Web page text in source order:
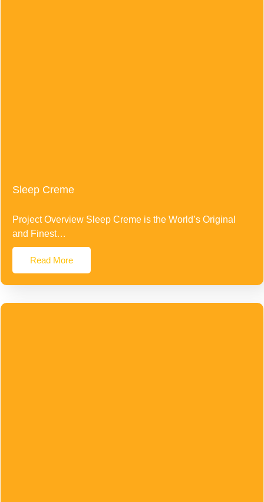
Sleep Creme
Project Overview Sleep Creme is the World’s Original
and Finest…
Read More